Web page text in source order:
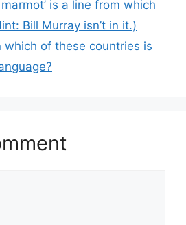
is a line from which
Bill Murray isn’t in it.)
which of these countries is